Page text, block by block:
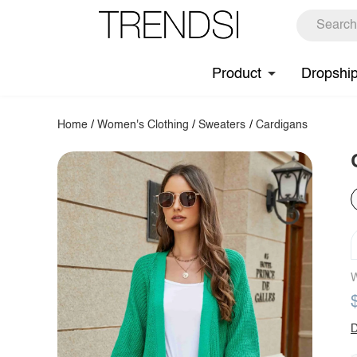
Product
Home /Women's Clothing /Sweaters / Cardigans